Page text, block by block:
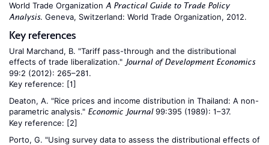
World Trade Organization A Practical Guide to Trade Policy
Analysis. Geneva, Switzerland: World Trade Organization, 2012.
Key references
Ural Marchand, B. "Tariff pass-through and the distributional
effects of trade liberalization." Journal of Development Economics
99:2 (2012): 265–281.
Key reference: [1]
Deaton, A. "Rice prices and income distribution in Thailand: A non-
parametric analysis." Economic Journal99:395 (1989): 1–37.
Key reference: [2]
Porto, G. "Using survey data to assess the distributional effects of